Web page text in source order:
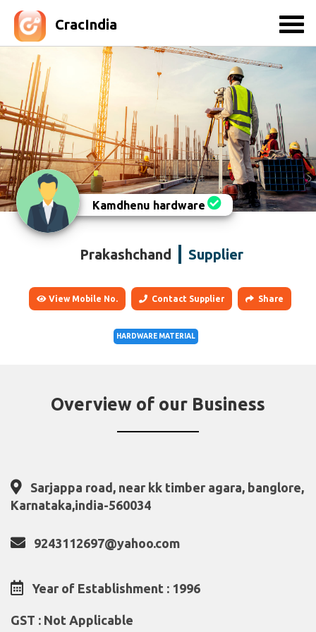
CracIndia
Kamdhenu hardware
Prakashchand Supplier
View Mobile No. Contact Supplier Share
HARDWARE MATERIAL
Overview of our Business
Sarjappa road, near kk timber agara, banglore,
Karnataka,india-560034
9243112697@yahoo.com
Year of Establishment : 1996
GST : Not Applicable